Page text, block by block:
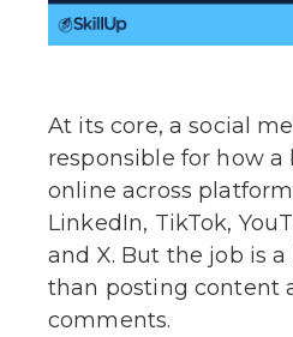
At its core, a social
responsible for how a
online across
LinkedIn, TikTok,
and X. But the job is
than posting content
comments.